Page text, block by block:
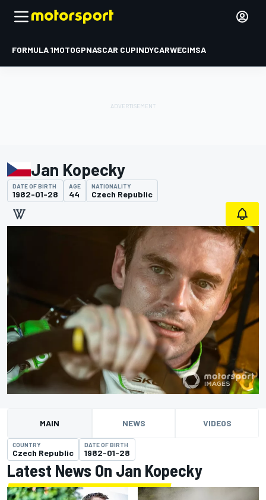
FORMULA 1MOTOGPNASCAR CUPINDYCARWECIMSA
Jan Kopecky
DATE OF BIRTH
1982-01-28
AGE
44
NATIONALITY
Czech Republic
MAIN NEWS VIDEOS
COUNTRY
Czech Republic
DATE OF BIRTH
1982-01-28
Latest News On Jan Kopecky